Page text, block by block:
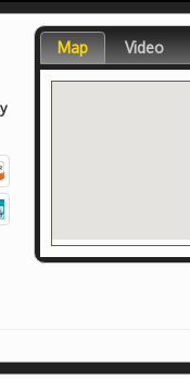
Map Video